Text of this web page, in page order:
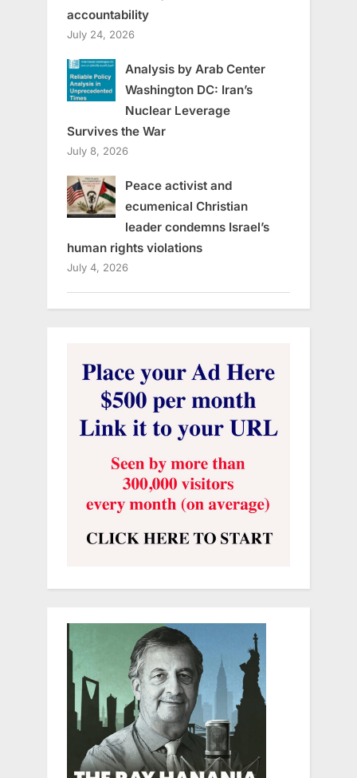
accountability
July 24, 2026
Analysis by Arab Center
Washington DC: Iran’s
Nuclear Leverage
Survives the War
July 8, 2026
Peace activist and
ecumenical Christian
leader condemns Israel’s
human rights violations
July 4, 2026